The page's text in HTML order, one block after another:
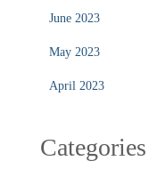
June 2023
May 2023
April 2023
Categories